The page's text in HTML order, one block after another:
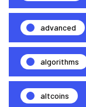
advanced
algorithms
altcoins